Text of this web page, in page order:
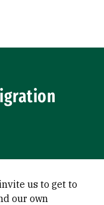
us to get to
our own